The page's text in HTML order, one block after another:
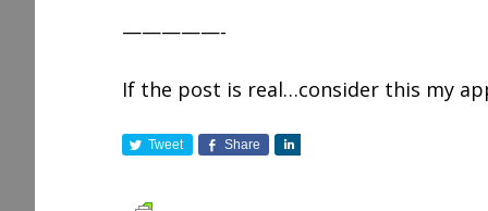
—————-
If the post is real…consider this my
Tweet Share